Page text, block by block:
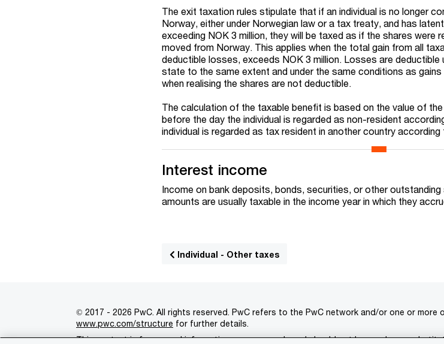
The exit taxation rules stipulate that if an individual is no longer
Norway, either under Norwegian law or a tax treaty, and has
exceeding NOK 3 million, they will be taxed as if the shares were
moved from Norway. This applies when the total gain from all
deductible losses, exceeds NOK 3 million. Losses are deductible
state to the same extent and under the same conditions as
when realising the shares are not deductible.
The calculation of the taxable benefit is based on the value of
before the day the individual is regarded as non-resident
individual is regarded as tax resident in another country
Interest income
Income on bank deposits, bonds, securities, or other
amounts are usually taxable in the income year in which they
Individual - Other taxes
© 2017 - 2026 PwC. All rights reserved. PwC refers to the PwC network and/or one or
www.pwc.com/structure for further details.
This content is for general information purposes only and should not be used as a